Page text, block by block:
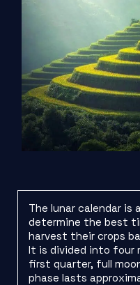
The lunar calendar is
determine the best
harvest their crops
It is divided into four
first quarter, full
phase lasts